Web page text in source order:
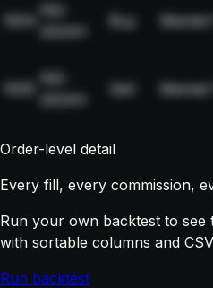
NQ-
Buy Market
NQ-
Sell Market
Order-level detail
Every fill, every commission,
Run your own backtest to see
with sortable columns and
Run backtest